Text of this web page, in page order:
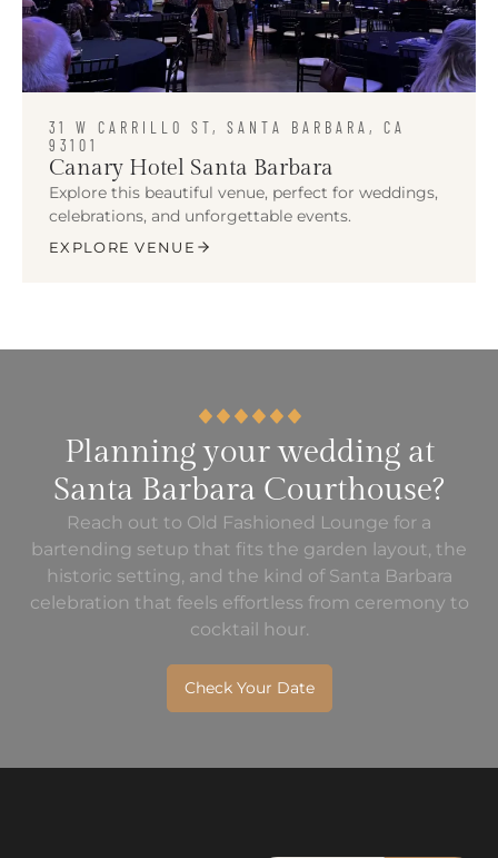
31 W CARRILLO ST, SANTA BARBARA, CA
93101
Canary Hotel Santa Barbara
Explore this beautiful venue, perfect for weddings,
celebrations, and unforgettable events.
EXPLORE VENUE
Planning your wedding at
Santa Barbara Courthouse?
Reach out to Old Fashioned Lounge for a
bartending setup that fits the garden layout, the
historic setting, and the kind of Santa Barbara
celebration that feels effortless from ceremony to
cocktail hour.
Check Your Date